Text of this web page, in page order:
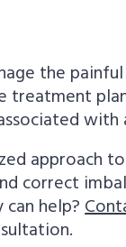
the
with
approach
correct
can help?